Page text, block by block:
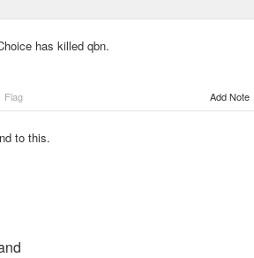
has killed qbn.
Flag Add Note
to this.